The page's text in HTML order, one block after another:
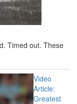
Timed out. These
Video
Article:
Greatest